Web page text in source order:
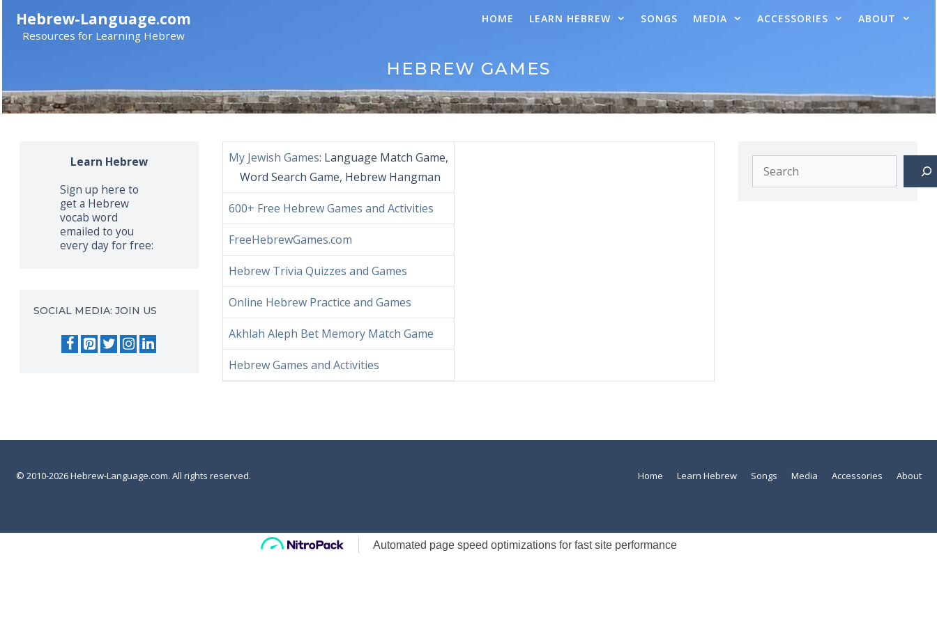
Hebrew-Language.com
Resources for Learning Hebrew
HOME LEARN HEBREW SONGS MEDIA ACCESSORIES ABOUT
HEBREW GAMES
My Jewish Games: Language Match Game,
Word Search Game, Hebrew Hangman
600+ Free Hebrew Games and Activities
FreeHebrewGames.com
Hebrew Trivia Quizzes and Games
Online Hebrew Practice and Games
Akhlah Aleph Bet Memory Match Game
Hebrew Games and Activities
Learn Hebrew
Sign up here to
get a Hebrew
vocab word
emailed to you
every day for free:
SOCIAL MEDIA: JOIN US
Home Learn Hebrew Songs Media Accessories About
© 2010-2026 Hebrew-Language.com. All rights reserved.